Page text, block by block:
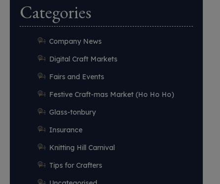
Categories
Company News
Digital Craft Markets
Fairs and Events
Festive Craft-mas Market (Ho Ho Ho)
Glass-tonbury
Insurance
Knitting Hill Carnival
Tips for Crafters